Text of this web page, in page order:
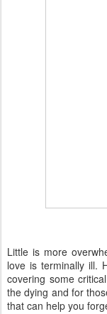
Little is more
love is terminally ill.
covering some
the dying and for
that can help you